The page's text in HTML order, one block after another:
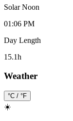
Solar Noon
01:06 PM
Day Length
15.1h
Weather
°C / °F
☀️